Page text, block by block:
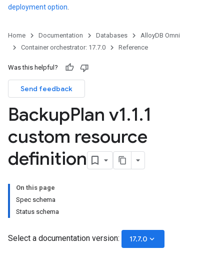
deployment option
Home Documentation Databases
AlloyDB Omni
Container orchestrator: 17.7.0
Reference
Was this helpful?
Send feedback
BackupPlan v1.1.1
custom resource
definition
On this page
Spec schema
Status schema
Select a documentation version: 17.7.0 keyboard_arrow_down